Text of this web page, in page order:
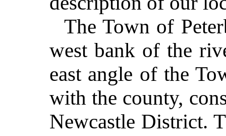
The Town of
west bank of the
east angle of the
with the county,
Newcastle District.